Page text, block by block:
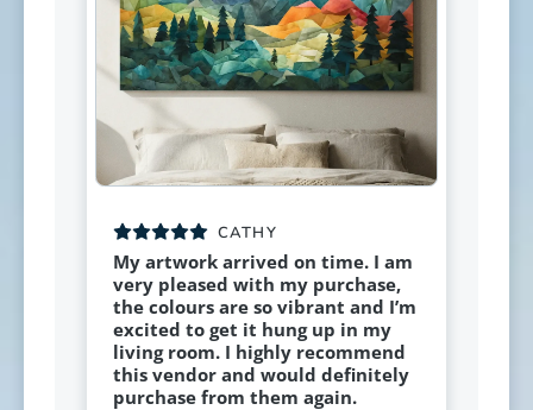
CATHY
My artwork arrived on time. I am
very pleased with my purchase,
the colours are so vibrant and I’m
excited to get it hung up in my
living room. I highly recommend
this vendor and would definitely
purchase from them again.